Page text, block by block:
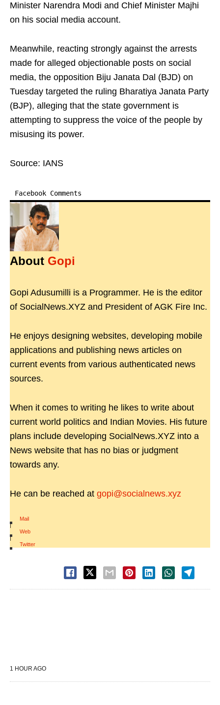
Minister Narendra Modi and Chief Minister Majhi
on his social media account.
Meanwhile, reacting strongly against the arrests
made for alleged objectionable posts on social
media, the opposition Biju Janata Dal (BJD) on
Tuesday targeted the ruling Bharatiya Janata Party
(BJP), alleging that the state government is
attempting to suppress the voice of the people by
misusing its power.
Source: IANS
Facebook Comments
About Gopi
Gopi Adusumilli is a Programmer. He is the editor
of SocialNews.XYZ and President of AGK Fire Inc.
He enjoys designing websites, developing mobile
applications and publishing news articles on
current events from various authenticated news
sources.
When it comes to writing he likes to write about
current world politics and Indian Movies. His future
plans include developing SocialNews.XYZ into a
News website that has no bias or judgment
towards any.
He can be reached at gopi@socialnews.xyz
Mail
|
Web
|
Twitter
1 HOUR AGO